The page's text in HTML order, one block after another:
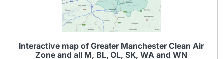
Interactive map of Greater Manchester Clean Air
Zone and all M, BL, OL, SK, WA and WN